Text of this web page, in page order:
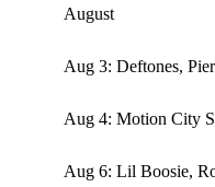
August
Aug 3: Deftones,
Aug 4: Motion City
Aug 6: Lil Boosie,